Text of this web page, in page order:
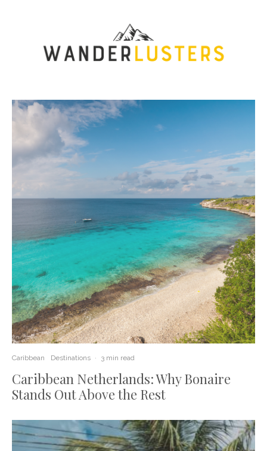
Caribbean Destinations · 3 min read
Caribbean Netherlands: Why Bonaire
Stands Out Above the Rest